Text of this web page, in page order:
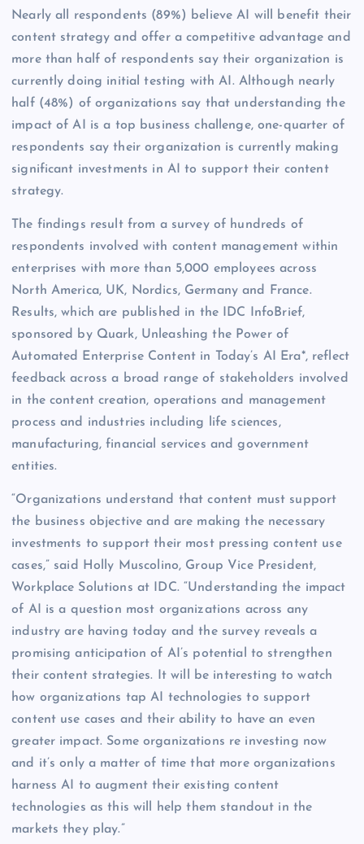
Nearly all respondents (89%) believe AI will benefit their
content strategy and offer a competitive advantage and
more than half of respondents say their organization is
currently doing initial testing with AI. Although nearly
half (48%) of organizations say that understanding the
impact of AI is a top business challenge, one-quarter of
respondents say their organization is currently making
significant investments in AI to support their content
strategy.
The findings result from a survey of hundreds of
respondents involved with content management within
enterprises with more than 5,000 employees across
North America, UK, Nordics, Germany and France.
Results, which are published in the IDC InfoBrief,
sponsored by Quark, Unleashing the Power of
Automated Enterprise Content in Today’s AI Era*, reflect
feedback across a broad range of stakeholders involved
in the content creation, operations and management
process and industries including life sciences,
manufacturing, financial services and government
entities.
“Organizations understand that content must support
the business objective and are making the necessary
investments to support their most pressing content use
cases,” said Holly Muscolino, Group Vice President,
Workplace Solutions at IDC. “Understanding the impact
of AI is a question most organizations across any
industry are having today and the survey reveals a
promising anticipation of AI’s potential to strengthen
their content strategies. It will be interesting to watch
how organizations tap AI technologies to support
content use cases and their ability to have an even
greater impact. Some organizations re investing now
and it’s only a matter of time that more organizations
harness AI to augment their existing content
technologies as this will help them standout in the
markets they play.”